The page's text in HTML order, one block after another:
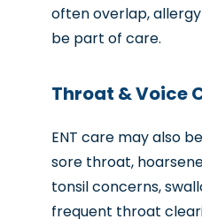
often overlap,
be part of care.
Throat & Voice
ENT care may also
sore throat,
tonsil concerns,
frequent throat